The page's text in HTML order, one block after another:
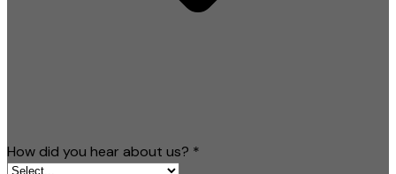
How did you hear about us? *